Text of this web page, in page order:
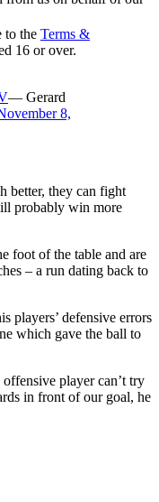
to the Terms &
16 or over.
— Gerard
8,
better, they can fight
probably win more
foot of the table and are
– a run dating back to
players’ defensive errors
which gave the ball to
player can’t try
in front of our goal, he